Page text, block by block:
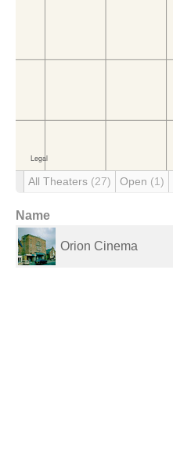
All Theaters (27) Open (1)
Name
Orion Cinema